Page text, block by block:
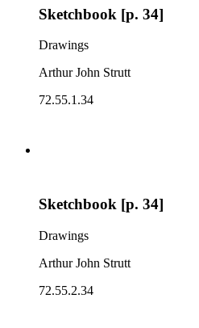
Sketchbook [p. 34]
Drawings
Arthur John Strutt
72.55.1.34
Sketchbook [p. 34]
Drawings
Arthur John Strutt
72.55.2.34